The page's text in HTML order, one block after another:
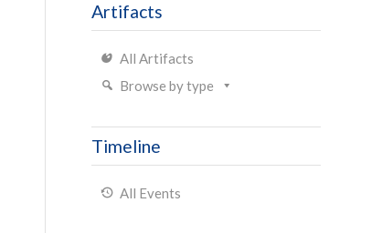
Artifacts
All Artifacts
Browse by type
Timeline
All Events